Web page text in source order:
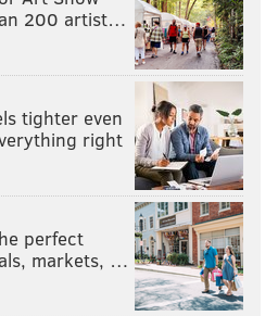
200 artist…
tighter even
right
perfect
markets, …